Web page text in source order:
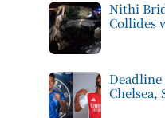
Nithi
Collides
Deadline
Chelsea,